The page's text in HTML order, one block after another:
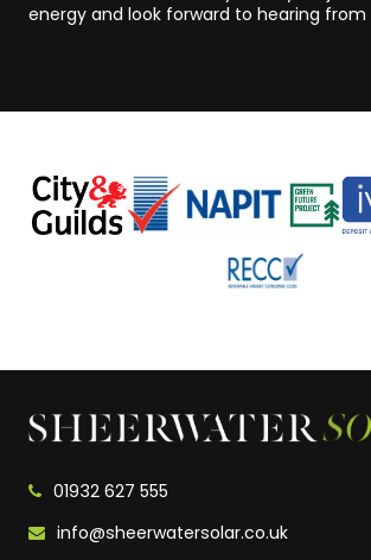
energy and look forward to hearing from
01932 627 555
info@sheerwatersolar.co.uk